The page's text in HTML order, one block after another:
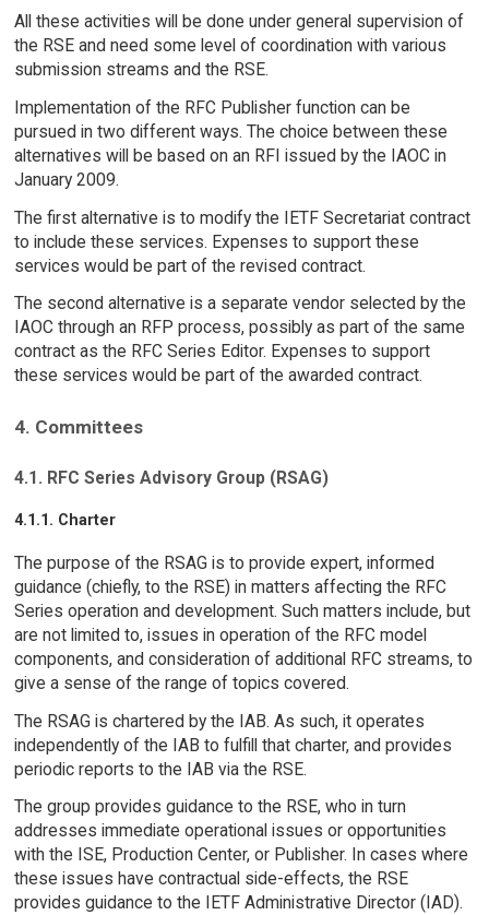
All these activities will be done under general supervision of
the RSE and need some level of coordination with various
submission streams and the RSE.
Implementation of the RFC Publisher function can be
pursued in two different ways. The choice between these
alternatives will be based on an RFI issued by the IAOC in
January 2009.
The first alternative is to modify the IETF Secretariat contract
to include these services. Expenses to support these
services would be part of the revised contract.
The second alternative is a separate vendor selected by the
IAOC through an RFP process, possibly as part of the same
contract as the RFC Series Editor. Expenses to support
these services would be part of the awarded contract.
4. Committees
4.1. RFC Series Advisory Group (RSAG)
4.1.1. Charter
The purpose of the RSAG is to provide expert, informed
guidance (chiefly, to the RSE) in matters affecting the RFC
Series operation and development. Such matters include, but
are not limited to, issues in operation of the RFC model
components, and consideration of additional RFC streams, to
give a sense of the range of topics covered.
The RSAG is chartered by the IAB. As such, it operates
independently of the IAB to fulfill that charter, and provides
periodic reports to the IAB via the RSE.
The group provides guidance to the RSE, who in turn
addresses immediate operational issues or opportunities
with the ISE, Production Center, or Publisher. In cases where
these issues have contractual side-effects, the RSE
provides guidance to the IETF Administrative Director (IAD).